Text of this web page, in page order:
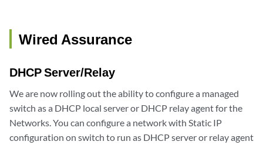
Wired Assurance
DHCP Server/Relay
We are now rolling out the ability to configure a managed
switch as a DHCP local server or DHCP relay agent for the
Networks. You can configure a network with Static IP
configuration on switch to run as DHCP server or relay agent